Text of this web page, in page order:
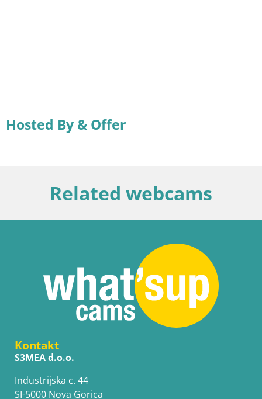
Hosted By & Offer
Related webcams
Kontakt
S3MEA d.o.o.
Industrijska c. 44
SI-5000 Nova Gorica